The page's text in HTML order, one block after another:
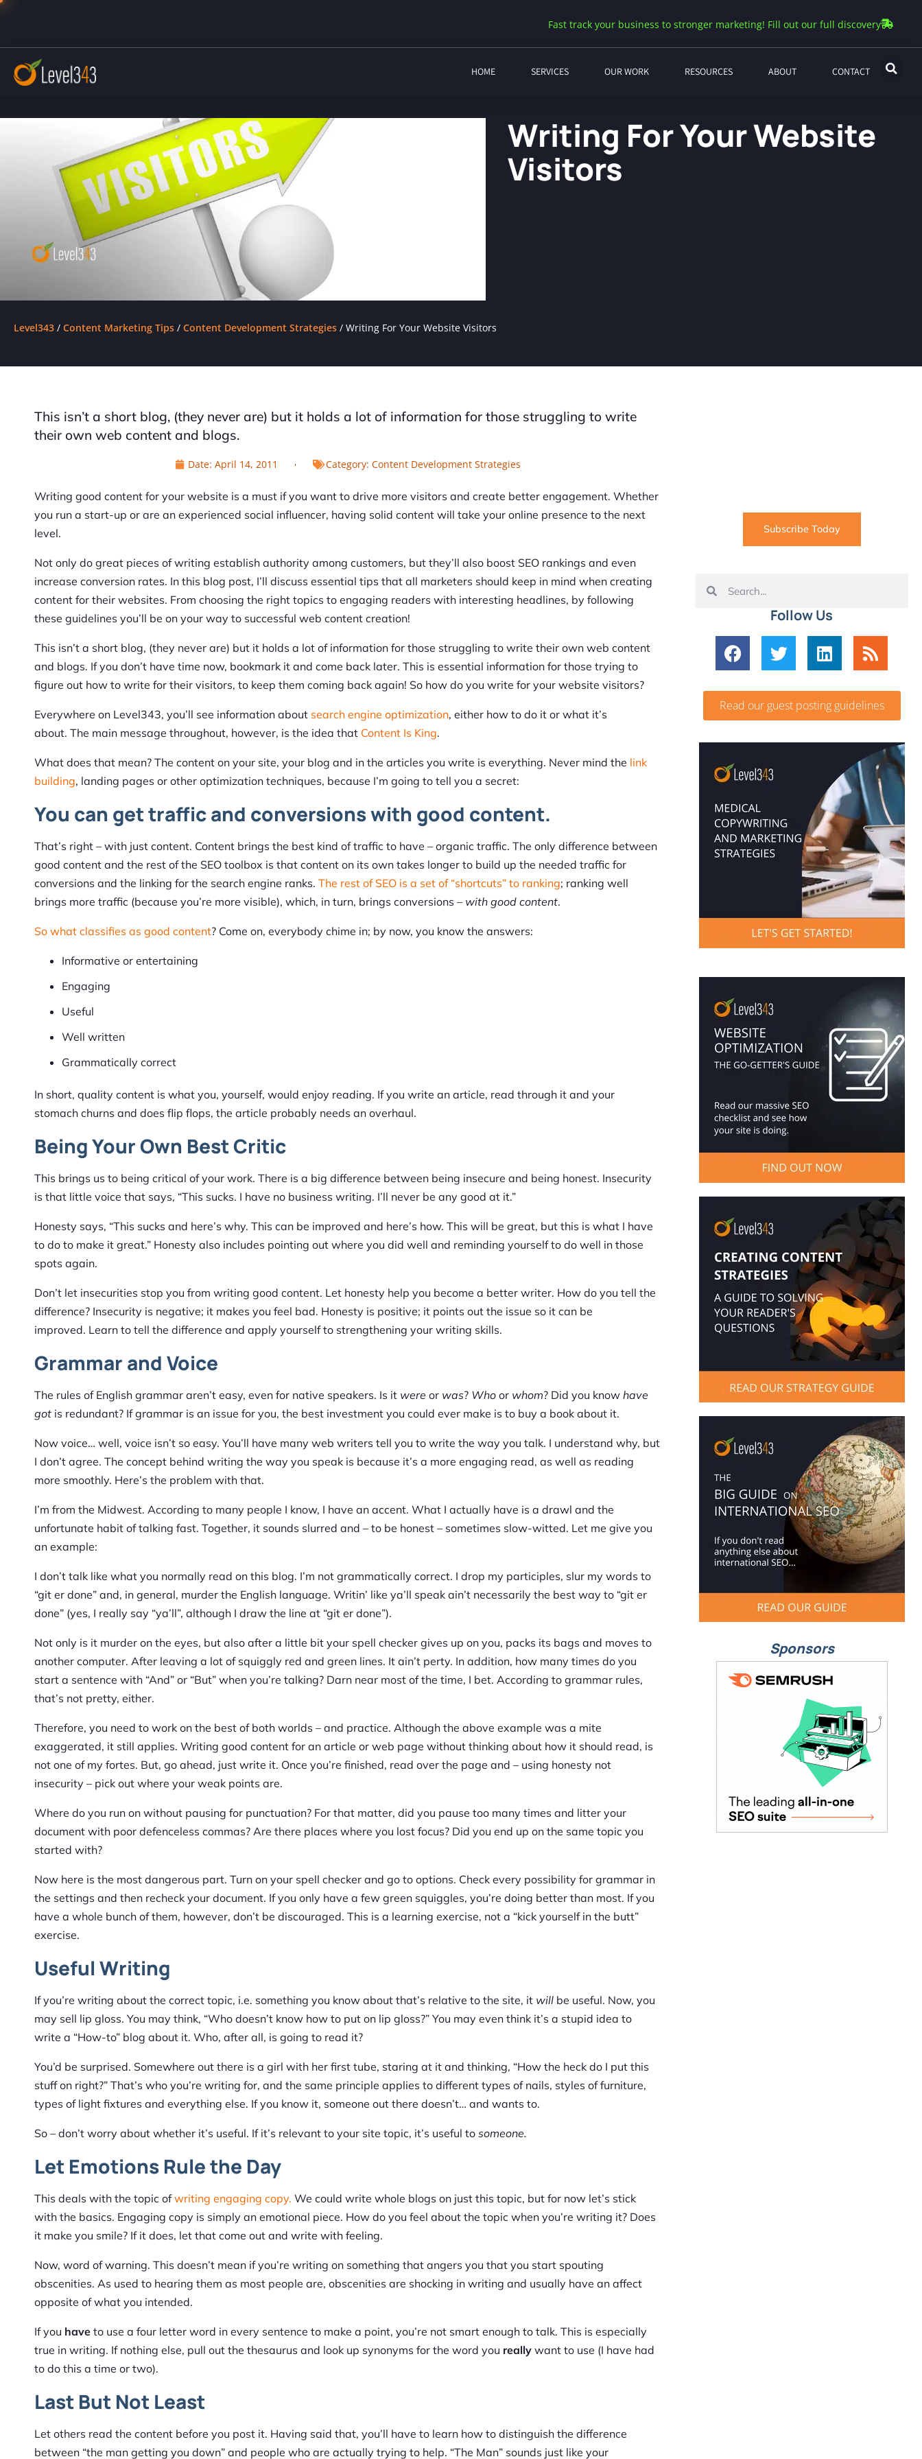
Fast track your business to stronger marketing! Fill out our full discovery
HOME SERVICES OUR WORK RESOURCES ABOUT CONTACT
Writing For Your Website
Visitors
Level343 / Content Marketing Tips / Content Development Strategies / Writing For Your Website Visitors
This isn’t a short blog, (they never are) but it holds a lot of information for those struggling to write
their own web content and blogs.
Date: April 14, 2011 Category: Content Development Strategies
Writing good content for your website is a must if you want to drive more visitors and create better engagement. Whether
you run a start-up or are an experienced social influencer, having solid content will take your online presence to the next
level.
Not only do great pieces of writing establish authority among customers, but they’ll also boost SEO rankings and even
increase conversion rates. In this blog post, I’ll discuss essential tips that all marketers should keep in mind when creating
content for their websites. From choosing the right topics to engaging readers with interesting headlines, by following
these guidelines you’ll be on your way to successful web content creation!
This isn’t a short blog, (they never are) but it holds a lot of information for those struggling to write their own web content
and blogs. If you don’t have time now, bookmark it and come back later. This is essential information for those trying to
figure out how to write for their visitors, to keep them coming back again! So how do you write for your website visitors?
Everywhere on Level343, you’ll see information about search engine optimization, either how to do it or what it’s
about. The main message throughout, however, is the idea that Content Is King.
What does that mean? The content on your site, your blog and in the articles you write is everything. Never mind the link
building, landing pages or other optimization techniques, because I’m going to tell you a secret:
You can get traffic and conversions with good content.
That’s right – with just content. Content brings the best kind of traffic to have – organic traffic. The only difference between
good content and the rest of the SEO toolbox is that content on its own takes longer to build up the needed traffic for
conversions and the linking for the search engine ranks. The rest of SEO is a set of “shortcuts” to ranking; ranking well
brings more traffic (because you’re more visible), which, in turn, brings conversions – with good content.
So what classifies as good content? Come on, everybody chime in; by now, you know the answers:
Informative or entertaining
Engaging
Useful
Well written
Grammatically correct
In short, quality content is what you, yourself, would enjoy reading. If you write an article, read through it and your
stomach churns and does flip flops, the article probably needs an overhaul.
Being Your Own Best Critic
This brings us to being critical of your work. There is a big difference between being insecure and being honest. Insecurity
is that little voice that says, “This sucks. I have no business writing. I’ll never be any good at it.”
Honesty says, “This sucks and here’s why. This can be improved and here’s how. This will be great, but this is what I have
to do to make it great.” Honesty also includes pointing out where you did well and reminding yourself to do well in those
spots again.
Don’t let insecurities stop you from writing good content. Let honesty help you become a better writer. How do you tell the
difference? Insecurity is negative; it makes you feel bad. Honesty is positive; it points out the issue so it can be
improved. Learn to tell the difference and apply yourself to strengthening your writing skills.
Grammar and Voice
The rules of English grammar aren’t easy, even for native speakers. Is it were or was? Who or whom? Did you know have
got is redundant? If grammar is an issue for you, the best investment you could ever make is to buy a book about it.
Now voice… well, voice isn’t so easy. You’ll have many web writers tell you to write the way you talk. I understand why, but
I don’t agree. The concept behind writing the way you speak is because it’s a more engaging read, as well as reading
more smoothly. Here’s the problem with that.
I’m from the Midwest. According to many people I know, I have an accent. What I actually have is a drawl and the
unfortunate habit of talking fast. Together, it sounds slurred and – to be honest – sometimes slow-witted. Let me give you
an example:
I don’t talk like what you normally read on this blog. I’m not grammatically correct. I drop my participles, slur my words to
“git er done” and, in general, murder the English language. Writin’ like ya’ll speak ain’t necessarily the best way to “git er
done” (yes, I really say “ya’ll”, although I draw the line at “git er done”).
Not only is it murder on the eyes, but also after a little bit your spell checker gives up on you, packs its bags and moves to
another computer. After leaving a lot of squiggly red and green lines. It ain’t perty. In addition, how many times do you
start a sentence with “And” or “But” when you’re talking? Darn near most of the time, I bet. According to grammar rules,
that’s not pretty, either.
Therefore, you need to work on the best of both worlds – and practice. Although the above example was a mite
exaggerated, it still applies. Writing good content for an article or web page without thinking about how it should read, is
not one of my fortes. But, go ahead, just write it. Once you’re finished, read over the page and – using honesty not
insecurity – pick out where your weak points are.
Where do you run on without pausing for punctuation? For that matter, did you pause too many times and litter your
document with poor defenceless commas? Are there places where you lost focus? Did you end up on the same topic you
started with?
Now here is the most dangerous part. Turn on your spell checker and go to options. Check every possibility for grammar in
the settings and then recheck your document. If you only have a few green squiggles, you’re doing better than most. If you
have a whole bunch of them, however, don’t be discouraged. This is a learning exercise, not a “kick yourself in the butt”
exercise.
Useful Writing
If you’re writing about the correct topic, i.e. something you know about that’s relative to the site, it will be useful. Now, you
may sell lip gloss. You may think, “Who doesn’t know how to put on lip gloss?” You may even think it’s a stupid idea to
write a “How-to” blog about it. Who, after all, is going to read it?
You’d be surprised. Somewhere out there is a girl with her first tube, staring at it and thinking, “How the heck do I put this
stuff on right?” That’s who you’re writing for, and the same principle applies to different types of nails, styles of furniture,
types of light fixtures and everything else. If you know it, someone out there doesn’t… and wants to.
So – don’t worry about whether it’s useful. If it’s relevant to your site topic, it’s useful to someone.
Let Emotions Rule the Day
This deals with the topic ofwriting engaging copy. We could write whole blogs on just this topic, but for now let’s stick
with the basics. Engaging copy is simply an emotional piece. How do you feel about the topic when you’re writing it? Does
it make you smile? If it does, let that come out and write with feeling.
Now, word of warning. This doesn’t mean if you’re writing on something that angers you that you start spouting
obscenities. As used to hearing them as most people are, obscenities are shocking in writing and usually have an affect
opposite of what you intended.
If you have to use a four letter word in every sentence to make a point, you’re not smart enough to talk. This is especially
true in writing. If nothing else, pull out the thesaurus and look up synonyms for the word you really want to use (I have had
to do this a time or two).
Last But Not Least
Let others read the content before you post it. Having said that, you’ll have to learn how to distinguish the difference
between “the man getting you down” and people who are actually trying to help. “The Man” sounds just like your
Subscribe Today
Follow Us
Read our guest posting guidelines
Sponsors